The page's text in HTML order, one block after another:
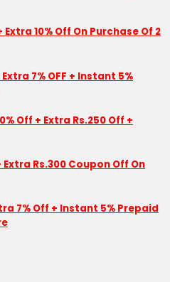
10% Off On Purchase Of 2
7% OFF + Instant 5%
Off + Extra Rs.250 Off +
Rs.300 Coupon Off On
7% Off + Instant 5% Prepaid